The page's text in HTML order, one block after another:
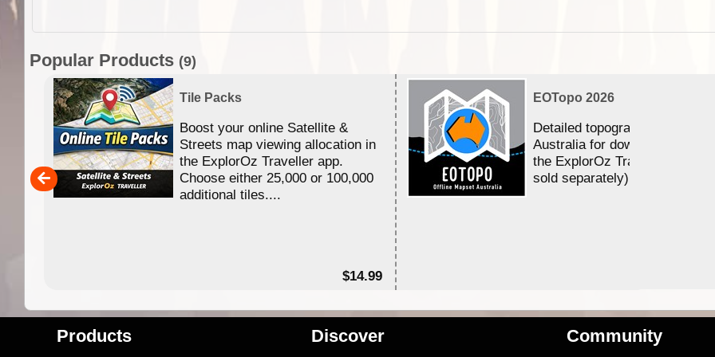
Popular Products (9)
Tile Packs
Boost your online Satellite &
Streets map viewing allocation in
the ExplorOz Traveller app.
Choose either 25,000 or 100,000
additional tiles....
$14.99
EOTopo 2026
Detailed topographic mapping
Australia for download and use
the ExplorOz Traveller app (app
sold separately)....
Products Discover Community